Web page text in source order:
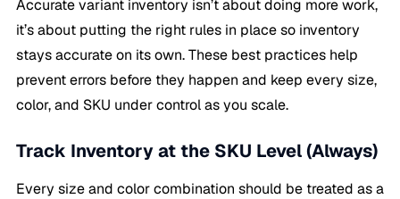
Accurate variant inventory isn’t about doing more work,
it’s about putting the right rules in place so inventory
stays accurate on its own. These best practices help
prevent errors before they happen and keep every size,
color, and SKU under control as you scale.
Track Inventory at the SKU Level (Always)
Every size and color combination should be treated as a